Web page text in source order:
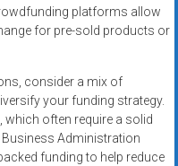
platforms allow
for pre-sold products or
consider a mix of
your funding strategy.
often require a solid
Administration
funding to help reduce